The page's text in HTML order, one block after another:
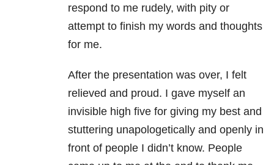
respond to me rudely, with pity or
attempt to finish my words and thoughts
for me.
After the presentation was over, I felt
relieved and proud. I gave myself an
invisible high five for giving my best and
stuttering unapologetically and openly in
front of people I didn’t know. People